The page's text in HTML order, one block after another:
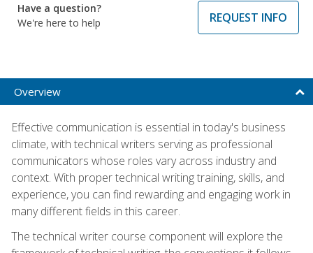
Have a question?
We're here to help
REQUEST INFO
Overview
Effective communication is essential in today's business
climate, with technical writers serving as professional
communicators whose roles vary across industry and
context. With proper technical writing training, skills, and
experience, you can find rewarding and engaging work in
many different fields in this career.
The technical writer course component will explore the